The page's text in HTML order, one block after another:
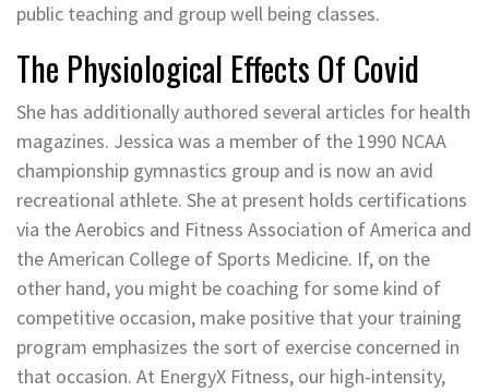
public teaching and group well being classes.
The Physiological Effects Of Covid
She has additionally authored several articles for health
magazines. Jessica was a member of the 1990 NCAA
championship gymnastics group and is now an avid
recreational athlete. She at present holds certifications
via the Aerobics and Fitness Association of America and
the American College of Sports Medicine. If, on the
other hand, you might be coaching for some kind of
competitive occasion, make positive that your training
program emphasizes the sort of exercise concerned in
that occasion. At EnergyX Fitness, our high-intensity,